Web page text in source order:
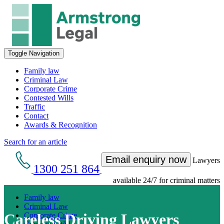
Toggle Navigation
Family law
Criminal Law
Corporate Crime
Contested Wills
Traffic
Contact
Awards & Recognition
Search for an article
1300 251 864
Email enquiry now Lawyers
available 24/7 for criminal matters
Family law
Criminal Law
Corporate Crime
Careless Driving Lawyers